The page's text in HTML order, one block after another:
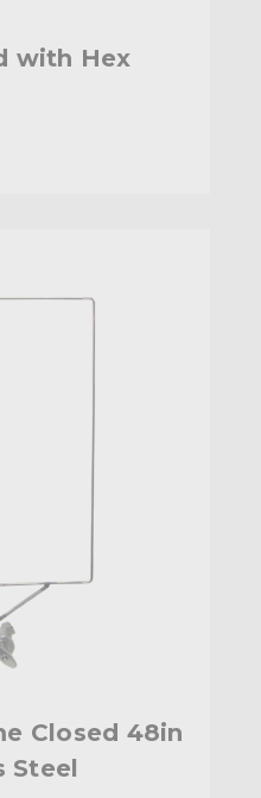
with Hex
Closed 48in
Steel